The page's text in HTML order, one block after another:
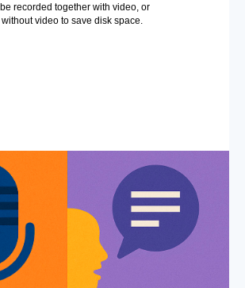
recorded together with video, or
video to save disk space.